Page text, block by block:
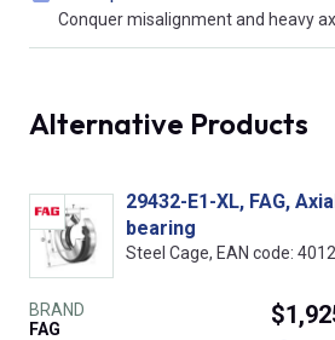
Conquer misalignment and heavy
Alternative Products
29432-E1-XL, FAG,
bearing
Steel Cage, EAN code:
BRAND
FAG